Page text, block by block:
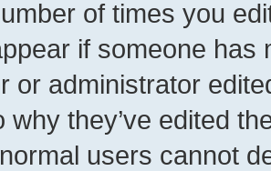
of times you
if someone has
or administrator
why they’ve edited
users cannot